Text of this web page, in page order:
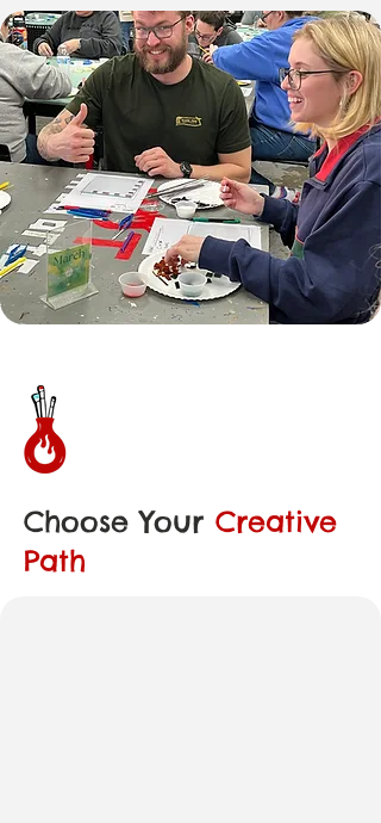
Choose Your Creative
Path